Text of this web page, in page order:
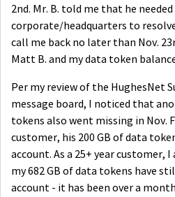
2nd. Mr. B. told me that he
corporate/headquarters to
call me back no later than Nov.
Matt B. and my data token
Per my review of the HughesNet
message board, I noticed that
tokens also went missing in Nov.
customer, his 200 GB of data
account. As a 25+ year customer,
my 682 GB of data tokens have
account - it has been over a